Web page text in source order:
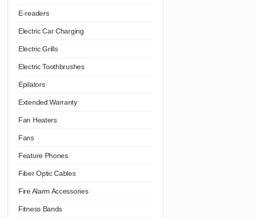
E-readers
Electric Car Charging
Electric Grills
Electric Toothbrushes
Epilators
Extended Warranty
Fan Heaters
Fans
Feature Phones
Fiber Optic Cables
Fire Alarm Accessories
Fitness Bands